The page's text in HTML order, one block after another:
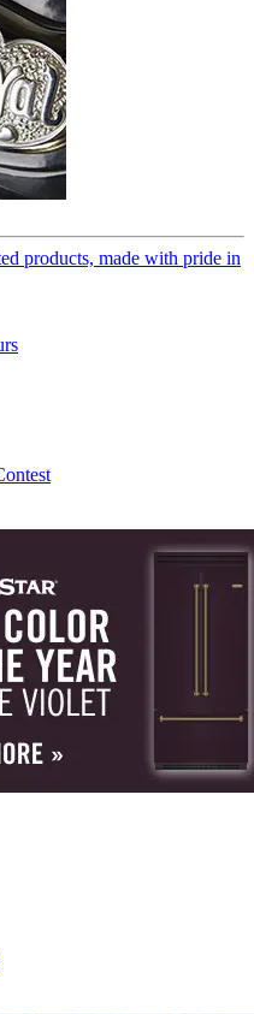
products, made with pride in